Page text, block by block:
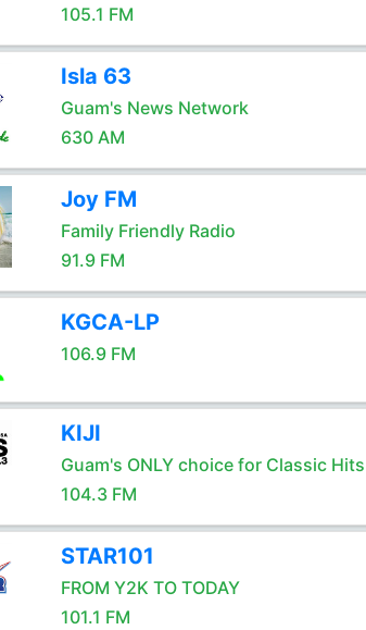
105.1 FM
Isla 63
Guam's News Network
630 AM
Joy FM
Family Friendly Radio
91.9 FM
KGCA-LP
106.9 FM
KIJI
Guam's ONLY choice for Classic Hits
104.3 FM
STAR101
FROM Y2K TO TODAY
101.1 FM